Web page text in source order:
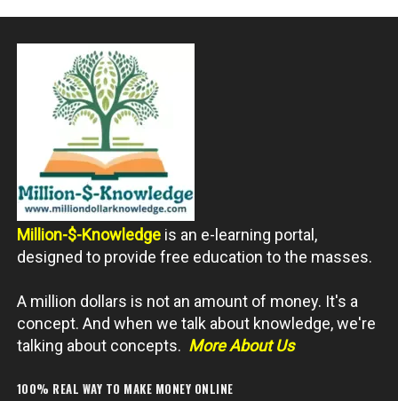
Million-$-Knowledge is an e-learning portal,
designed to provide free education to the masses.
A million dollars is not an amount of money. It's a
concept. And when we talk about knowledge, we're
talking about concepts. More About Us
100% REAL WAY TO MAKE MONEY ONLINE